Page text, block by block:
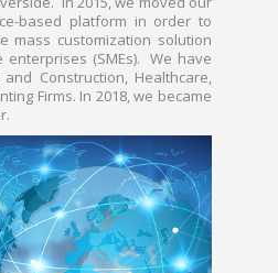
based platform in order to
mass customization solution
(SMEs). We have
Construction, Healthcare,
Firms. In 2018, we became